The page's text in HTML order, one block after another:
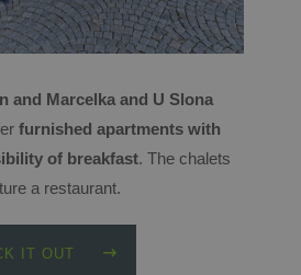
and Marcelka and U Slona
furnished apartments with
of breakfast. The chalets
a restaurant.
IT OUT